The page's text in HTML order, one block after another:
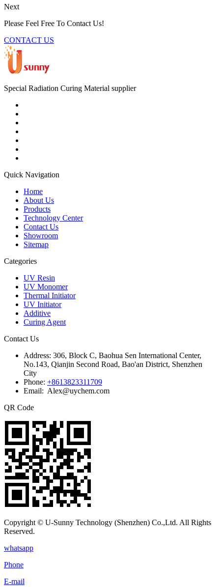
Next
Please Feel Free To Contact Us!
CONTACT US
Special Radiation Curing Material supplier
Quick Navigation
Home
About Us
Products
Technology Center
Contact Us
Showroom
Sitemap
Categories
UV Resin
UV Monomer
Thermal Initiator
UV Initiator
Additive
Curing Agent
Contact Us
Address: 306, Block C, Baohua Sen International Center,
No.143, Qianjin Second Road, Bao'an District, Shenzhen
City
Phone: +8613823311709
Email: Alex@uychem.com
QR Code
Copyright © U-Sunny Technology (Shenzhen) Co.,Ltd. All Rights
Reserved.
whatsapp
Phone
E-mail